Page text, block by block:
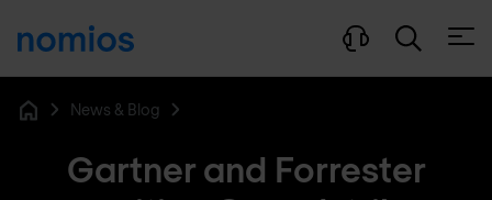
News & Blog
Gartner and Forrester